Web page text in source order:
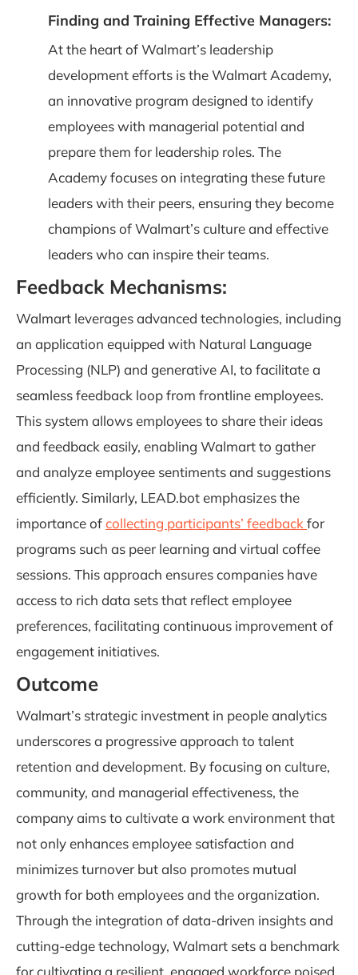
Finding and Training Effective Managers:
At the heart of Walmart’s leadership
development efforts is the Walmart Academy,
an innovative program designed to identify
employees with managerial potential and
prepare them for leadership roles. The
Academy focuses on integrating these future
leaders with their peers, ensuring they become
champions of Walmart’s culture and effective
leaders who can inspire their teams.
Feedback Mechanisms:
Walmart leverages advanced technologies, including
an application equipped with Natural Language
Processing (NLP) and generative AI, to facilitate a
seamless feedback loop from frontline employees.
This system allows employees to share their ideas
and feedback easily, enabling Walmart to gather
and analyze employee sentiments and suggestions
efficiently. Similarly, LEAD.bot emphasizes the
importance ofcollecting participants’ feedback for
programs such as peer learning and virtual coffee
sessions. This approach ensures companies have
access to rich data sets that reflect employee
preferences, facilitating continuous improvement of
engagement initiatives.
Outcome
Walmart’s strategic investment in people analytics
underscores a progressive approach to talent
retention and development. By focusing on culture,
community, and managerial effectiveness, the
company aims to cultivate a work environment that
not only enhances employee satisfaction and
minimizes turnover but also promotes mutual
growth for both employees and the organization.
Through the integration of data-driven insights and
cutting-edge technology, Walmart sets a benchmark
for cultivating a resilient, engaged workforce poised